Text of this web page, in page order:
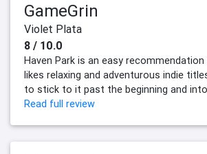
GameGrin
Violet Plata
8 / 10.0
Haven Park is an easy
likes relaxing and adventurous indie
to stick to it past the beginning and
Read full review